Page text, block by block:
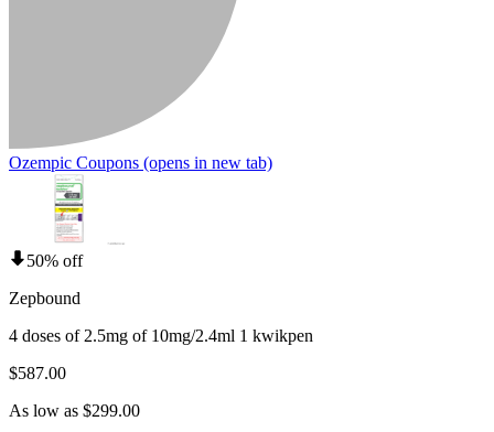
Ozempic Coupons (opens in new tab)
50% off
Zepbound
4 doses of 2.5mg of 10mg/2.4ml 1 kwikpen
$587.00
As low as $299.00